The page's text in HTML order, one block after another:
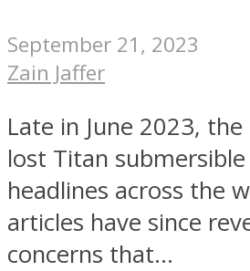
September 21, 2023
Zain Jaffer
Late in June 2023,
lost Titan
headlines across the
articles have since
concerns that...